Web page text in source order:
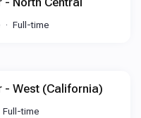
Full-time
- West (California)
Full-time